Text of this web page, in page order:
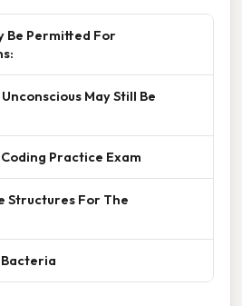
Be Permitted For
May Still Be
Practice Exam
Structures For The